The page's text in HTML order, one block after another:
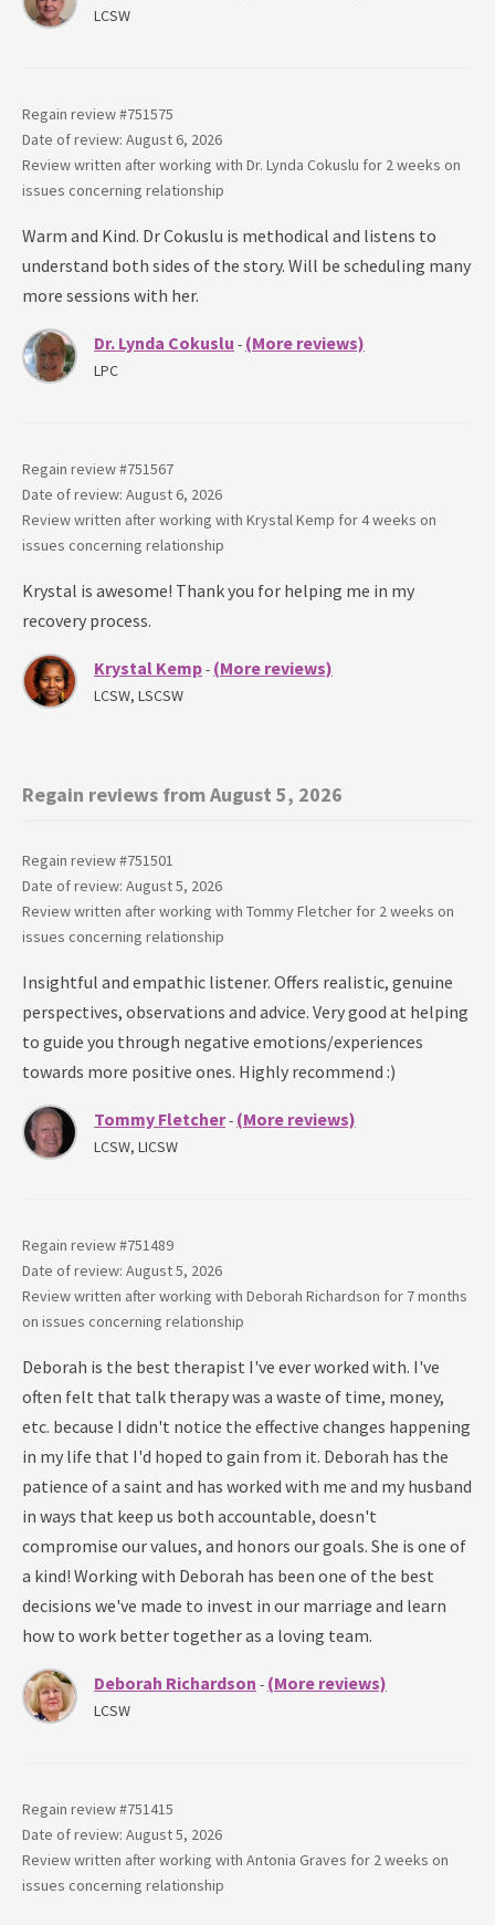
LCSW
Regain review #751575
Date of review: August 6, 2026
Review written after working with Dr. Lynda Cokuslu for 2 weeks on
issues concerning relationship
Warm and Kind. Dr Cokuslu is methodical and listens to
understand both sides of the story. Will be scheduling many
more sessions with her.
Dr. Lynda Cokuslu - (More reviews)
LPC
Regain review #751567
Date of review: August 6, 2026
Review written after working with Krystal Kemp for4 weeks on
issues concerning relationship
Krystal is awesome! Thank you for helping me in my
recovery process.
Krystal Kemp- (More reviews)
LCSW, LSCSW
Regain reviews from August 5, 2026
Regain review #751501
Date of review: August 5, 2026
Review written after working with Tommy Fletcher for 2 weeks on
issues concerning relationship
Insightful and empathic listener. Offers realistic, genuine
perspectives, observations and advice. Very good at helping
to guide you through negative emotions/experiences
towards more positive ones. Highly recommend :)
Tommy Fletcher- (More reviews)
LCSW, LICSW
Regain review #751489
Date of review: August 5, 2026
Review written after working with Deborah Richardson for 7 months
on issues concerning relationship
Deborah is the best therapist I've ever worked with. I've
often felt that talk therapy was a waste of time, money,
etc. because I didn't notice the effective changes happening
in my life that I'd hoped to gain from it. Deborah has the
patience of a saint and has worked with me and my husband
in ways that keep us both accountable, doesn't
compromise our values, and honors our goals. She is one of
a kind! Working with Deborah has been one of the best
decisions we've made to invest in our marriage and learn
how to work better together as a loving team.
Deborah Richardson - (More reviews)
LCSW
Regain review #751415
Date of review: August 5, 2026
Review written after working with Antonia Graves for 2 weeks on
issues concerning relationship